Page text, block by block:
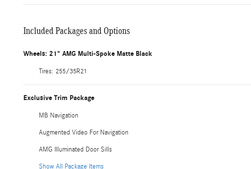
Included Packages and Options
Wheels: 21" AMG Multi-Spoke Matte Black
Tires: 255/35R21
Exclusive Trim Package
MB Navigation
Augmented Video For Navigation
AMG Illuminated Door Sills
Show All Package Items